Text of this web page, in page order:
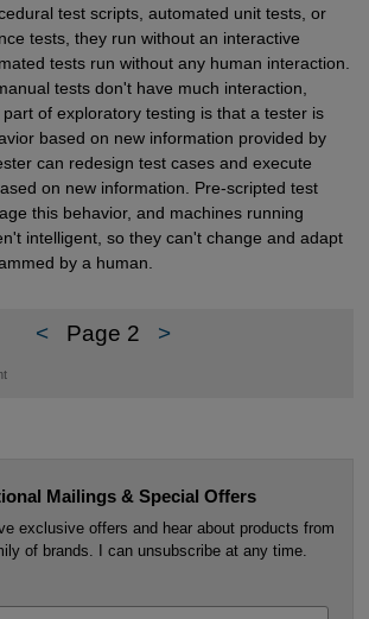
test scripts, automated unit tests, or
tests, they run without an interactive
tests run without any human interaction.
tests don't have much interaction,
of exploratory testing is that a tester is
based on new information provided by
can redesign test cases and execute
on new information. Pre-scripted test
this behavior, and machines running
intelligent, so they can't change and adapt
by a human.
< Page 2 >
Mailings & Special Offers
exclusive offers and hear about products from
of brands. I can unsubscribe at any time.